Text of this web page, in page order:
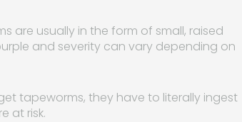
are usually in the form of small, raised
and severity can vary depending on
tapeworms, they have to literally ingest
at risk.